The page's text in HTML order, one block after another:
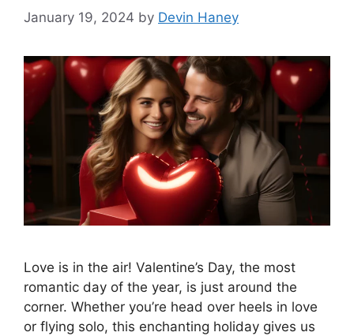
January 19, 2024 by Devin Haney
Love is in the air! Valentine’s Day, the most
romantic day of the year, is just around the
corner. Whether you’re head over heels in love
or flying solo, this enchanting holiday gives us